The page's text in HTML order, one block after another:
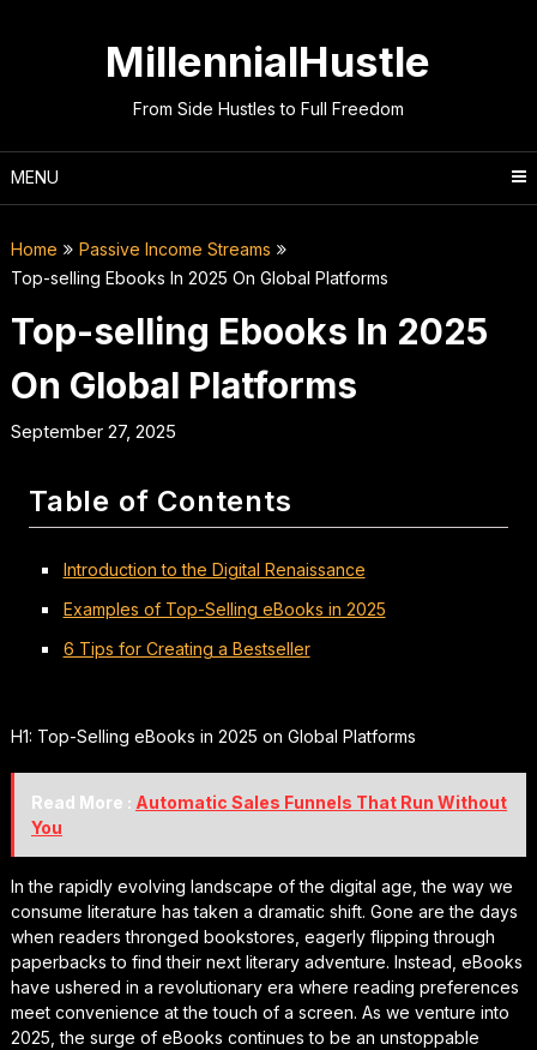
MillennialHustle
From Side Hustles to Full Freedom
MENU
Home
Passive Income Streams
Top-selling Ebooks In 2025 On Global Platforms
Top-selling Ebooks In 2025
On Global Platforms
September 27, 2025
Table of Contents
Introduction to the Digital Renaissance
Examples of Top-Selling eBooks in 2025
6 Tips for Creating a Bestseller
H1: Top-Selling eBooks in 2025 on Global Platforms
Read More : Automatic Sales Funnels That Run Without
You
In the rapidly evolving landscape of the digital age, the way we
consume literature has taken a dramatic shift. Gone are the days
when readers thronged bookstores, eagerly flipping through
paperbacks to find their next literary adventure. Instead, eBooks
have ushered in a revolutionary era where reading preferences
meet convenience at the touch of a screen. As we venture into
2025, the surge of eBooks continues to be an unstoppable